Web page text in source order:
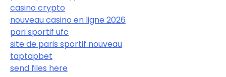
casino crypto
nouveau casino en ligne 2026
pari sportif ufc
site de paris sportif nouveau
taptapbet
send files here